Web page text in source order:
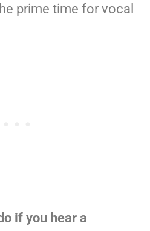
prime time for vocal
if you hear a